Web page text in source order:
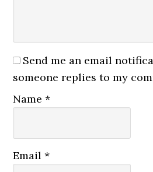
Send me an email
someone replies to my
Name*
Email*